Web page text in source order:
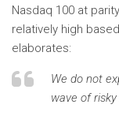
Nasdaq 100 at
relatively high
elaborates:
We do not
wave of